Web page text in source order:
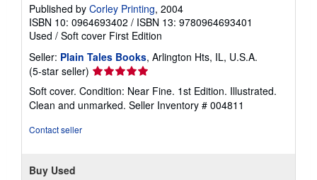
Published by Corley Printing, 2004
ISBN 10: 0964693402 / ISBN 13: 9780964693401
Used / Soft cover First Edition
Seller: Plain Tales Books, Arlington Hts, IL, U.S.A.
(5-star seller) Seller
rating
5
out
Soft cover. Condition: Near Fine. 1st Edition. Illustrated.
Clean and unmarked. Seller Inventory # 004811
Contact seller
Buy Used